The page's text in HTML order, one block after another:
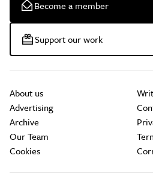
Become a member
Support our work
About us
Advertising
Archive
Our Team
Cookies